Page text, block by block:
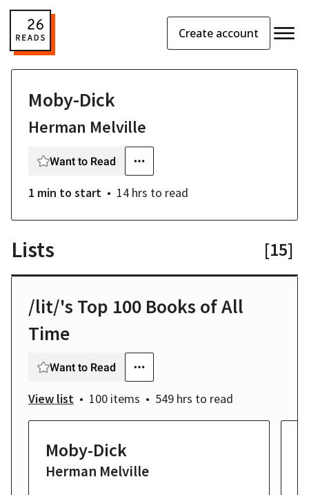
Create account
Moby-Dick
Herman Melville
Want to Read
1 min to start 14 hrs to read
Lists [15]
/lit/'s Top 100 Books of All
Time
Want to Read
View list 100 items 549 hrs to read
Moby-Dick
Herman Melville